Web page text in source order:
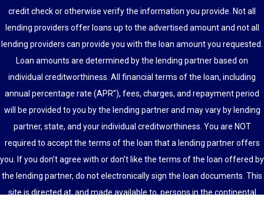
credit check or otherwise verify the information you provide. Not all
lending providers offer loans up to the advertised amount and not all
lending providers can provide you with the loan amount you requested.
Loan amounts are determined by the lending partner based on
individual creditworthiness. All financial terms of the loan, including
annual percentage rate (APR”), fees, charges, and repayment period
will be provided to you by the lending partner and may vary by lending
partner, state, and your individual creditworthiness. You are NOT
required to accept the terms of the loan that a lending partner offers
you. If you don’t agree with or don’t like the terms of the loan offered by
the lending partner, do not electronically sign the loan documents. This
site is directed at, and made available to, persons in the continental